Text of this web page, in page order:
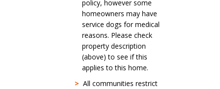
policy, however some
homeowners may have
service dogs for medical
reasons. Please check
property description
(above) to see if this
applies to this home.
> All communities restrict